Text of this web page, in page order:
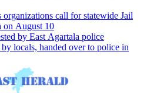
call for statewide Jail
on August 10
by East Agartala police
locals, handed over to police in